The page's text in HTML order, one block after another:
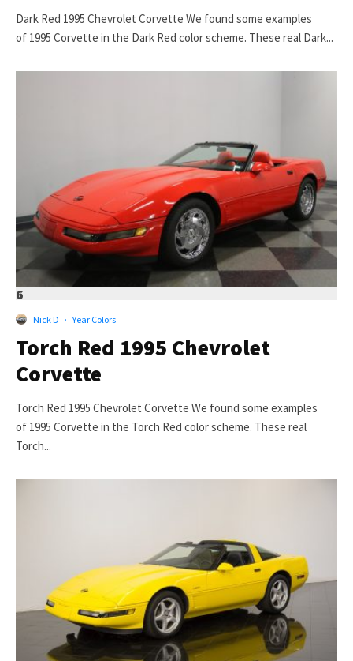
Dark Red 1995 Chevrolet Corvette We found some examples
of 1995 Corvette in the Dark Red color scheme. These real Dark...
6
Nick D · Year Colors
Torch Red 1995 Chevrolet
Corvette
Torch Red 1995 Chevrolet Corvette We found some examples
of 1995 Corvette in the Torch Red color scheme. These real
Torch...